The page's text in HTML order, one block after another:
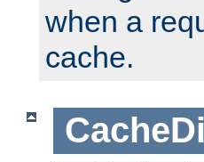
when a
cache.